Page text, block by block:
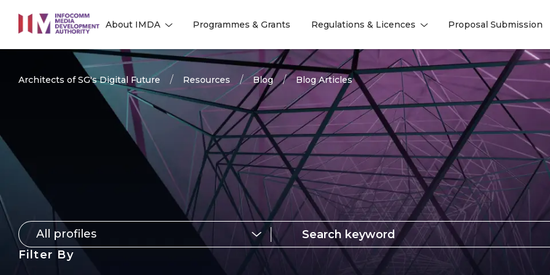
main
About IMDA Programmes & Grants Regulations & Licences Proposal Submission
Architects of SG's Digital Future Resources Blog Blog Articles
for
All profiles
Filter By